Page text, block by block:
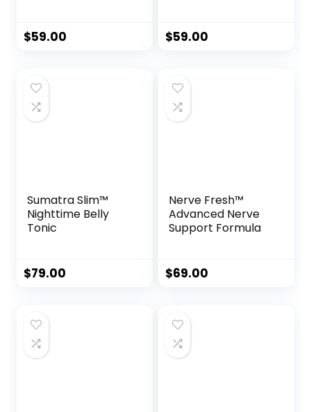
$59.00 $59.00
Sumatra Slim™
Nighttime Belly
Tonic
$79.00
Nerve Fresh™
Advanced Nerve
Support Formula
$69.00